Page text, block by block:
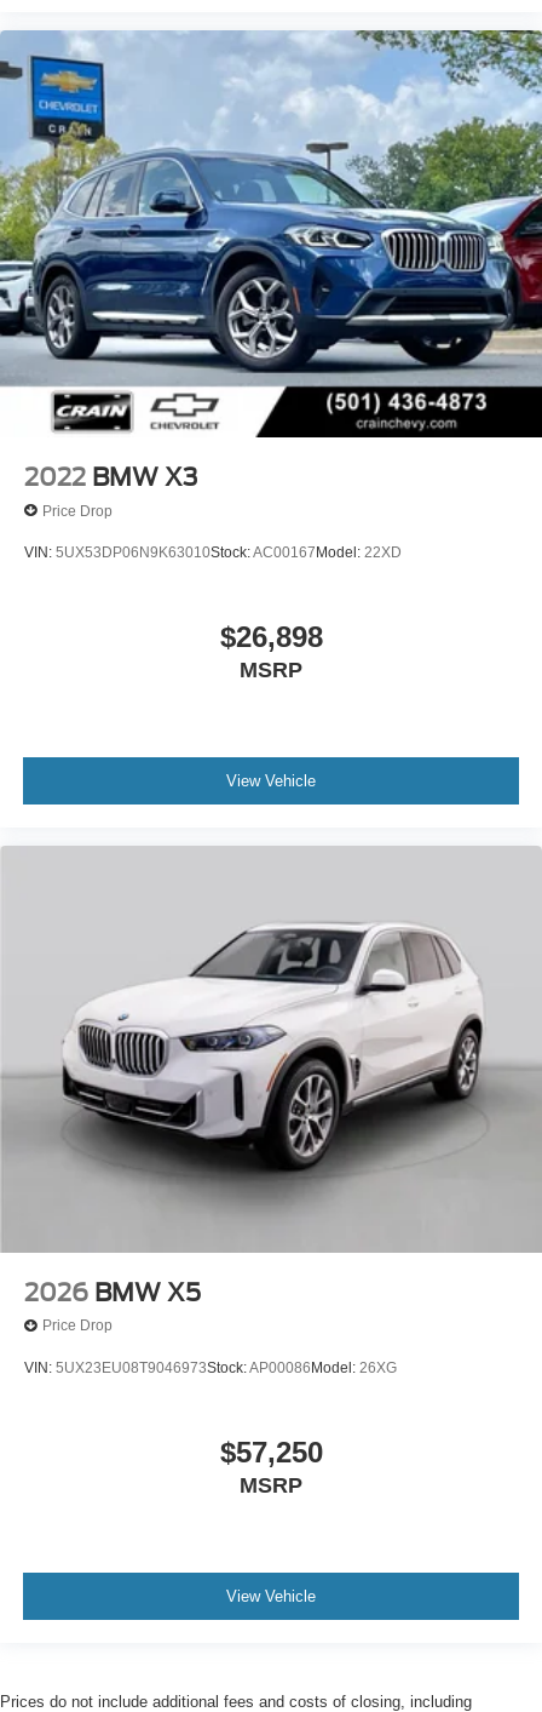
Russellville, Fort Smith, Bryant, Benton, Hot Springs
Village, and Bentonville.
2022 BMW X3
Price Drop
VIN: 5UX53DP06N9K63010Stock:AC00167 Model: 22XD
$26,898
MSRP
View Vehicle
2026 BMW X5
Price Drop
VIN: 5UX23EU08T9046973Stock:AP00086 Model: 26XG
$57,250
MSRP
View Vehicle
Prices do not include additional fees and costs of closing, including